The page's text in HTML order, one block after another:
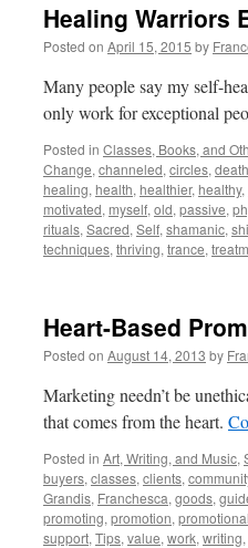
Healing Warriors
Posted on April 15, 2015 by
Many people say my self-
only work for exceptional
Posted in Classes, Books, and
Change, channeled, circles, death
healing, health, healthier, healthy,
motivated, myself, old, passive,
rituals, Sacred, Self, shamanic,
techniques, thriving, trance,
Heart-Based
Posted on August 14, 2013 by
Marketing needn’t be
that comes from the heart.
Posted in Art, Writing, and Music,
buyers, classes, clients,
Grandis, Franchesca, goods,
promoting, promotion, promotional
support, Tips, value, work, writing,